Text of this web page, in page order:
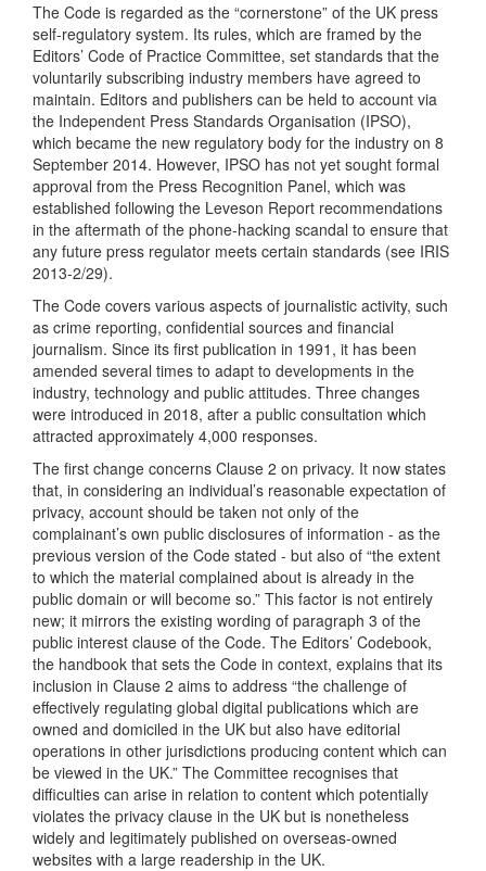
The Code is regarded as the “cornerstone” of the UK press
self-regulatory system. Its rules, which are framed by the
Editors’ Code of Practice Committee, set standards that the
voluntarily subscribing industry members have agreed to
maintain. Editors and publishers can be held to account via
the Independent Press Standards Organisation (IPSO),
which became the new regulatory body for the industry on 8
September 2014. However, IPSO has not yet sought formal
approval from the Press Recognition Panel, which was
established following the Leveson Report recommendations
in the aftermath of the phone-hacking scandal to ensure that
any future press regulator meets certain standards (see IRIS
2013-2/29).
The Code covers various aspects of journalistic activity, such
as crime reporting, confidential sources and financial
journalism. Since its first publication in 1991, it has been
amended several times to adapt to developments in the
industry, technology and public attitudes. Three changes
were introduced in 2018, after a public consultation which
attracted approximately 4,000 responses.
The first change concerns Clause 2 on privacy. It now states
that, in considering an individual’s reasonable expectation of
privacy, account should be taken not only of the
complainant’s own public disclosures of information - as the
previous version of the Code stated - but also of “the extent
to which the material complained about is already in the
public domain or will become so.” This factor is not entirely
new; it mirrors the existing wording of paragraph 3 of the
public interest clause of the Code. The Editors’ Codebook,
the handbook that sets the Code in context, explains that its
inclusion in Clause 2 aims to address “the challenge of
effectively regulating global digital publications which are
owned and domiciled in the UK but also have editorial
operations in other jurisdictions producing content which can
be viewed in the UK.” The Committee recognises that
difficulties can arise in relation to content which potentially
violates the privacy clause in the UK but is nonetheless
widely and legitimately published on overseas-owned
websites with a large readership in the UK.